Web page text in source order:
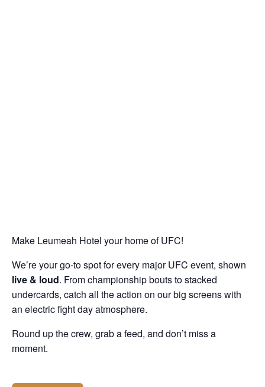
Make Leumeah Hotel your home of UFC!
We’re your go-to spot for every major UFC event, shown
live & loud. From championship bouts to stacked
undercards, catch all the action on our big screens with
an electric fight day atmosphere.
Round up the crew, grab a feed, and don’t miss a
moment.